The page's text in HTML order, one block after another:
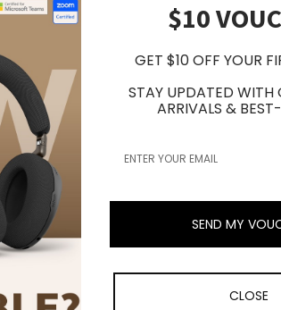
$10
GET $10 OFF YOUR
STAY UPDATED WITH
ARRIVALS &
SEND MY
CLOSE